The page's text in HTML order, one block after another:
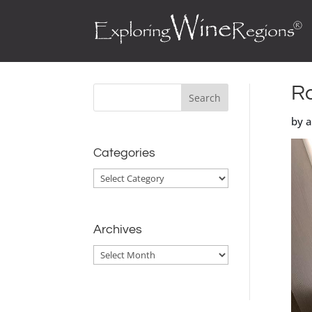
Categories
Categories
Archives
Archives
by